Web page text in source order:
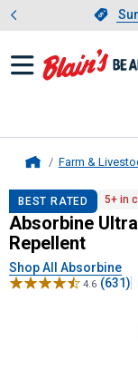
Farm &
Absorbine
BEST RATED 5+ in
Absorbine
Repellent
Shop All Absorbine
4.6 (631)